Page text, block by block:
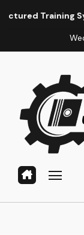
Systems